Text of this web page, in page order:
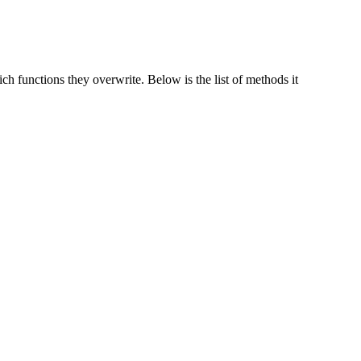
functions they overwrite. Below is the list of methods it